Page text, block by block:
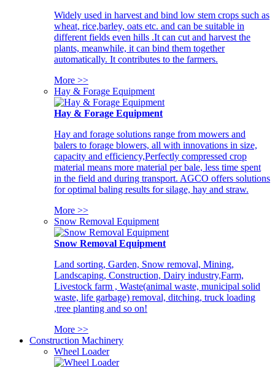
Widely used in harvest and bind low stem crops such as
wheat, rice,barley, oats etc. and can be suitable in
different fields even hills .It can cut and harvest the
plants, meanwhile, it can bind them together
automatically. It contributes to the farmers.
More >>
Hay & Forage Equipment
Hay & Forage Equipment
Hay and forage solutions range from mowers and
balers to forage blowers, all with innovations in size,
capacity and efficiency,Perfectly compressed crop
material means more material per bale, less time spent
in the field and during transport. AGCO offers solutions
for optimal baling results for silage, hay and straw.
More >>
Snow Removal Equipment
Snow Removal Equipment
Land sorting, Garden, Snow removal, Mining,
Landscaping, Construction, Dairy industry,Farm,
Livestock farm , Waste(animal waste, municipal solid
waste, life garbage) removal, ditching, truck loading
,tree planting and so on!
More >>
Construction Machinery
Wheel Loader